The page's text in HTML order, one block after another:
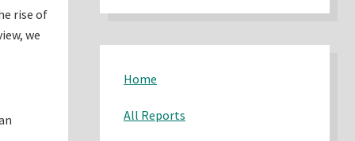
rise of
we
Home
All Reports